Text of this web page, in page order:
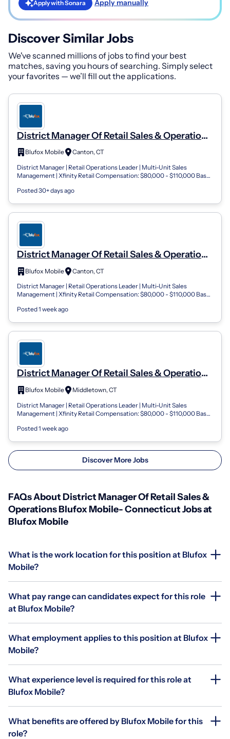
Apply with Sonara Apply manually
Discover Similar Jobs
We've scanned millions of jobs to find your best
matches, saving you hours of searching. Simply select
your favorites — we’ll fill out the applications.
District Manager Of Retail Sales & Operations
Blufox Mobile- Connecticut
Blufox Mobile
Canton, CT
District Manager | Retail Operations Leader | Multi-Unit Sales
Management | Xfinity Retail Compensation: $80,000 - $110,000 Base
Posted 30+ days ago
District Manager Of Retail Sales & Operations
Blufox Mobile- Connecticut
Blufox Mobile
Canton, CT
District Manager | Retail Operations Leader | Multi-Unit Sales
Management | Xfinity Retail Compensation: $80,000 - $110,000 Base
Posted 1 week ago
District Manager Of Retail Sales & Operations
Blufox Mobile- Connecticut
Blufox Mobile
Middletown, CT
District Manager | Retail Operations Leader | Multi-Unit Sales
Management | Xfinity Retail Compensation: $80,000 - $110,000 Base
Posted 1 week ago
Discover More Jobs
FAQs About District Manager Of Retail Sales &
Operations Blufox Mobile- Connecticut Jobs at
Blufox Mobile
What is the work location for this position at Blufox
Mobile?
What pay range can candidates expect for this role
at Blufox Mobile?
What employment applies to this position at Blufox
Mobile?
What experience level is required for this role at
Blufox Mobile?
What benefits are offered by Blufox Mobile for this
role?